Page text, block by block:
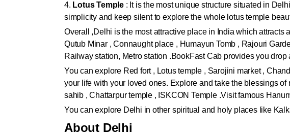
4. Lotus Temple : It is the most unique structure situated in
simplicity and keep silent to explore the whole lotus temple
Overall ,Delhi is the most attractive place in India which
Qutub Minar , Connaught place , Humayun Tomb , Rajouri
Railway station, Metro station .BookFast Cab provides you
You can explore Red fort , Lotus temple , Sarojini market ,
your life with your loved ones. Explore and take the blessings
sahib , Chattarpur temple , ISKCON Temple .Visit famous
You can explore Delhi in other spiritual and holy places like
About Delhi